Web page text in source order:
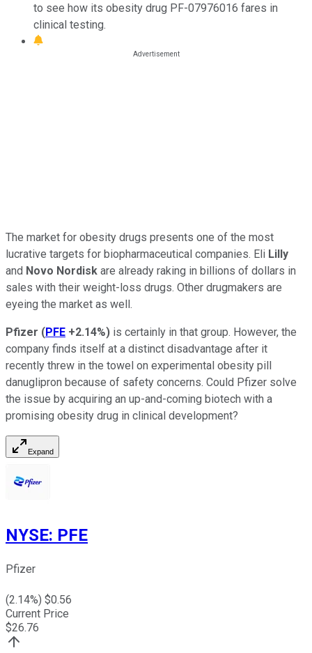
to see how its obesity drug PF-07976016 fares in
clinical testing.
The market for obesity drugs presents one of the most
lucrative targets for biopharmaceutical companies. Eli Lilly
and Novo Nordisk are already raking in billions of dollars in
sales with their weight-loss drugs. Other drugmakers are
eyeing the market as well.
Pfizer (PFE +2.14%) is certainly in that group. However, the
company finds itself at a distinct disadvantage after it
recently threw in the towel on experimental obesity pill
danuglipron because of safety concerns. Could Pfizer solve
the issue by acquiring an up-and-coming biotech with a
promising obesity drug in clinical development?
Expand
NYSE: PFE
Pfizer
(2.14%) $0.56
Current Price
$26.76